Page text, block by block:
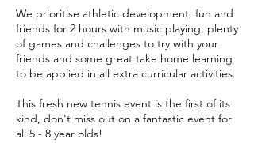
We prioritise athletic development, fun and
friends for 2 hours with music playing, plenty
of games and challenges to try with your
friends and some great take home learning
to be applied in all extra curricular activities.
This fresh new tennis event is the first of its
kind, don't miss out on a fantastic event for
all 5 - 8 year olds!